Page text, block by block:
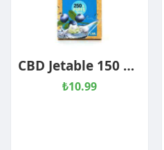
CBD Jetable 150 mg Blueberry Ripple
₺10.99